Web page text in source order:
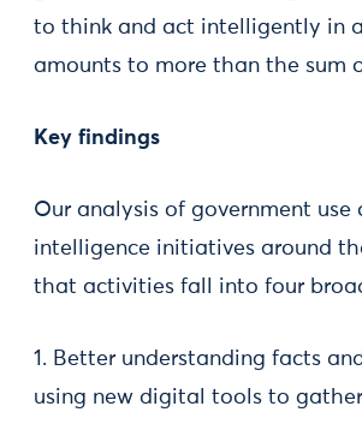
to think and act intelligently in
amounts to more than the sum
Key findings
Our analysis of government use
intelligence initiatives around
that activities fall into four
1. Better understanding facts
using new digital tools to